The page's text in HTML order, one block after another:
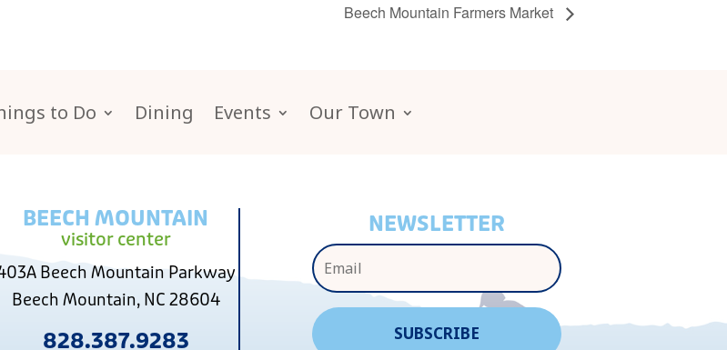
Beech Mountain Farmers Market
to Do Dining Events Our Town
BEECH MOUNTAIN
visitor center
Beech Mountain Parkway
Beech Mountain, NC 28604
828.387.9283
NEWSLETTER